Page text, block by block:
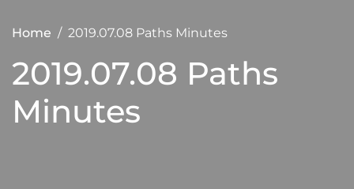
Home 2019.07.08 Paths Minutes
2019.07.08 Paths
Minutes